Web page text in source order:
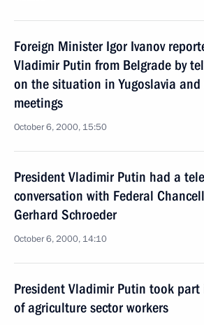
Foreign Minister Igor Ivanov
Vladimir Putin from Belgrade by
on the situation in Yugoslavia
meetings
October 6, 2000, 15:50
President Vladimir Putin had a
conversation with Federal
Gerhard Schroeder
October 6, 2000, 14:10
President Vladimir Putin took part
of agriculture sector workers